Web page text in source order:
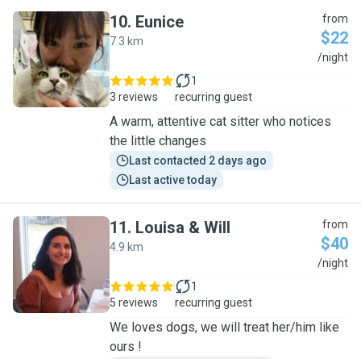
E
10. Eunice
7.3 km
from
$22
/night
3 reviews
1
recurring guest
A warm, attentive cat sitter who notices
the little changes
Last contacted 2 days ago
Last active today
L
11. Louisa & Will
4.9 km
from
$40
/night
5 reviews
1
recurring guest
We loves dogs, we will treat her/him like
ours !